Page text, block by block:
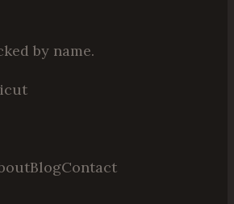
by name.
BlogContact